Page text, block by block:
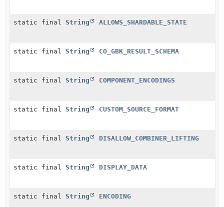
static final String ALLOWS_SHARDABLE_STATE
static final String CO_GBK_RESULT_SCHEMA
static final String COMPONENT_ENCODINGS
static final String CUSTOM_SOURCE_FORMAT
static final String DISALLOW_COMBINER_LIFTING
static final String DISPLAY_DATA
static final String ENCODING